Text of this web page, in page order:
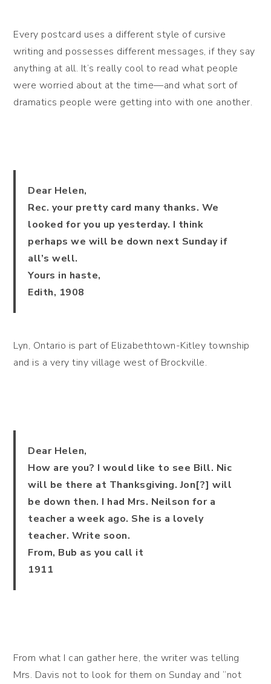
Every postcard uses a different style of cursive
writing and possesses different messages, if they say
anything at all. It’s really cool to read what people
were worried about at the time—and what sort of
dramatics people were getting into with one another.
Dear Helen,
Rec. your pretty card many thanks. We
looked for you up yesterday. I think
perhaps we will be down next Sunday if
all’s well.
Yours in haste,
Edith, 1908
Lyn, Ontario is part of Elizabethtown-Kitley township
and is a very tiny village west of Brockville.
Dear Helen,
How are you? I would like to see Bill. Nic
will be there at Thanksgiving. Jon[?] will
be down then. I had Mrs. Neilson for a
teacher a week ago. She is a lovely
teacher. Write soon.
From, Bub as you call it
1911
From what I can gather here, the writer was telling
Mrs. Davis not to look for them on Sunday and “not